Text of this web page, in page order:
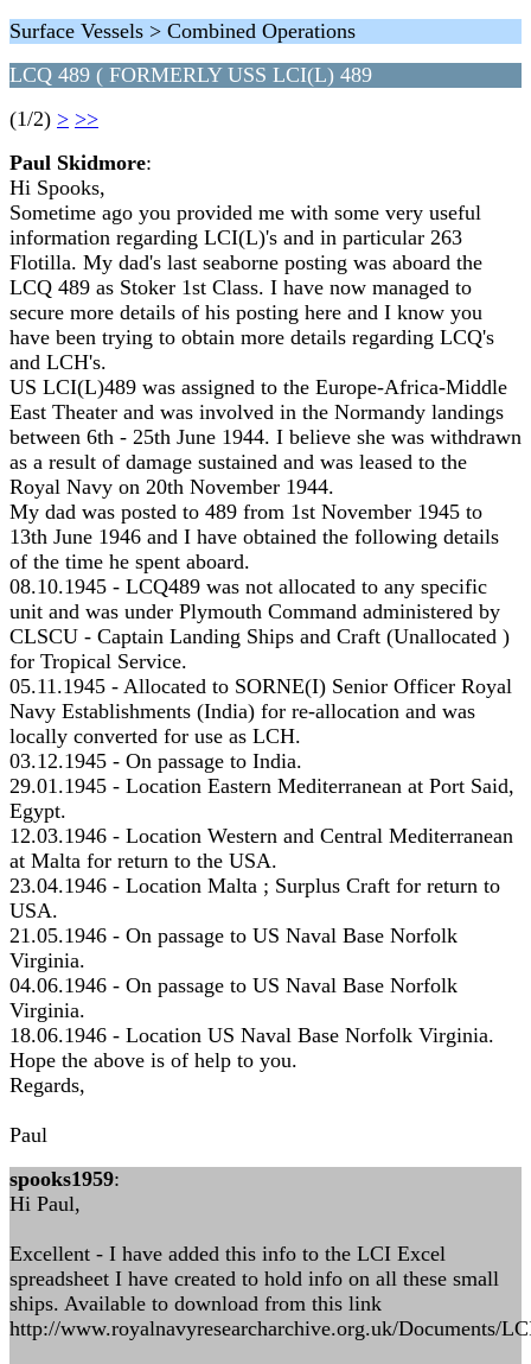
Surface Vessels > Combined Operations
LCQ 489 ( FORMERLY USS LCI(L) 489
(1/2) > >>
Paul Skidmore:
Hi Spooks,
Sometime ago you provided me with some very useful
information regarding LCI(L)'s and in particular 263
Flotilla. My dad's last seaborne posting was aboard the
LCQ 489 as Stoker 1st Class. I have now managed to
secure more details of his posting here and I know you
have been trying to obtain more details regarding LCQ's
and LCH's.
US LCI(L)489 was assigned to the Europe-Africa-Middle
East Theater and was involved in the Normandy landings
between 6th - 25th June 1944. I believe she was withdrawn
as a result of damage sustained and was leased to the
Royal Navy on 20th November 1944.
My dad was posted to 489 from 1st November 1945 to
13th June 1946 and I have obtained the following details
of the time he spent aboard.
08.10.1945 - LCQ489 was not allocated to any specific
unit and was under Plymouth Command administered by
CLSCU - Captain Landing Ships and Craft (Unallocated )
for Tropical Service.
05.11.1945 - Allocated to SORNE(I) Senior Officer Royal
Navy Establishments (India) for re-allocation and was
locally converted for use as LCH.
03.12.1945 - On passage to India.
29.01.1945 - Location Eastern Mediterranean at Port Said,
Egypt.
12.03.1946 - Location Western and Central Mediterranean
at Malta for return to the USA.
23.04.1946 - Location Malta ; Surplus Craft for return to
USA.
21.05.1946 - On passage to US Naval Base Norfolk
Virginia.
04.06.1946 - On passage to US Naval Base Norfolk
Virginia.
18.06.1946 - Location US Naval Base Norfolk Virginia.
Hope the above is of help to you.
Regards,
Paul
spooks1959:
Hi Paul,
Excellent - I have added this info to the LCI Excel
spreadsheet I have created to hold info on all these small
ships. Available to download from this link
http://www.royalnavyresearcharchive.org.uk/Documents/